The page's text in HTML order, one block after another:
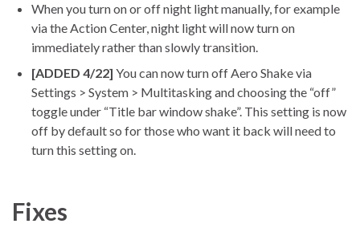
When you turn on or off night light manually, for example
via the Action Center, night light will now turn on
immediately rather than slowly transition.
[ADDED 4/22] You can now turn off Aero Shake via
Settings > System > Multitasking and choosing the “off”
toggle under “Title bar window shake”. This setting is now
off by default so for those who want it back will need to
turn this setting on.
Fixes